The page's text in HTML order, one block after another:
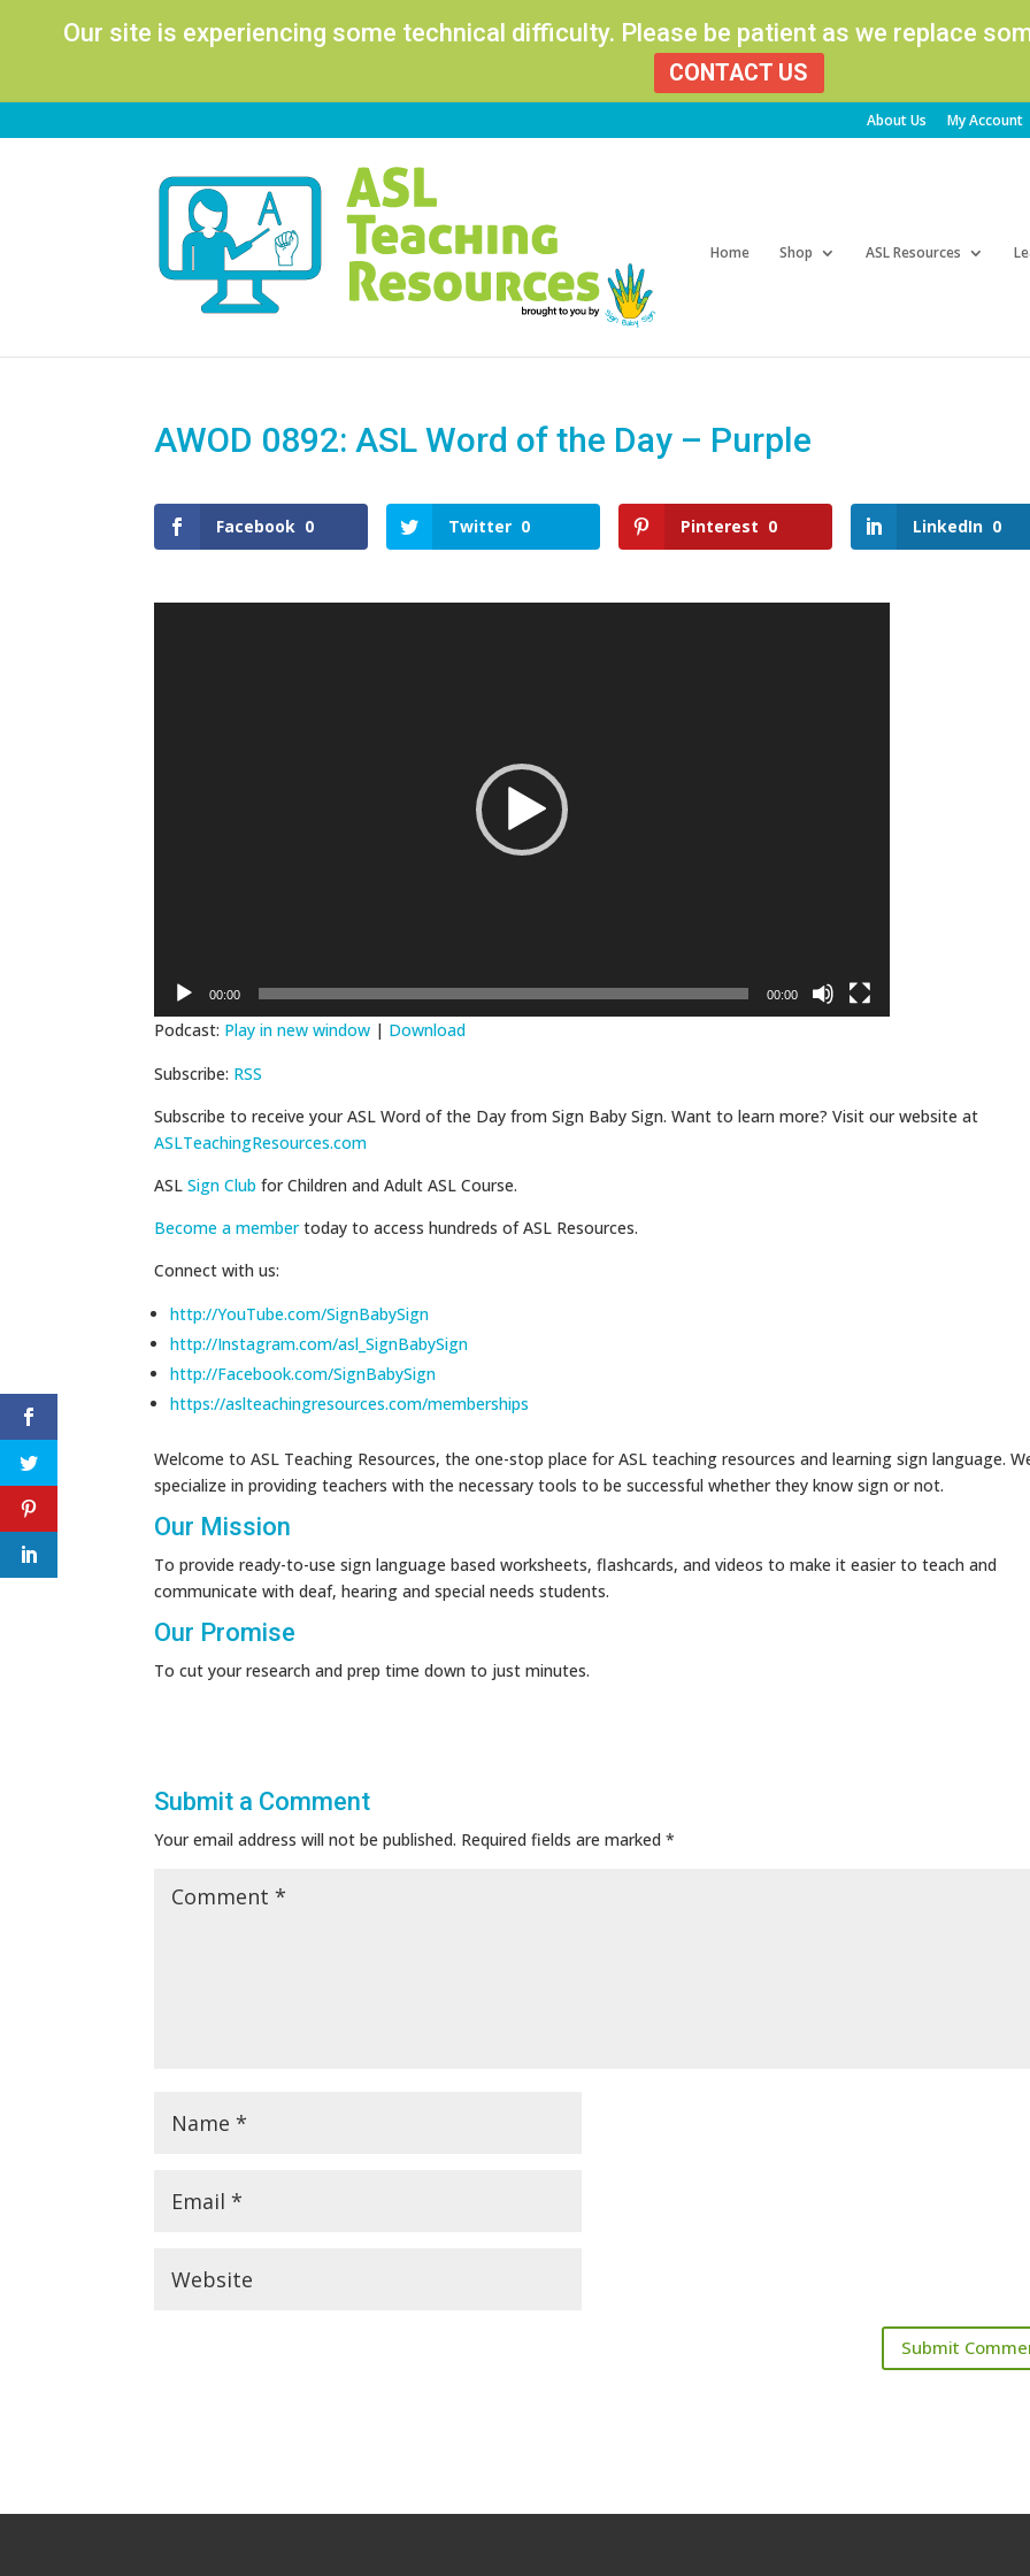
Our site is experiencing some technical difficulty. Please be patient as we replace
CONTACT US
About Us My Account
Home Shop ASL Resources
Products
AWOD 0892: ASL Word of the Day – Purple
Facebook 0 Twitter 0 Pinterest 0 LinkedIn 0
00:00 00:00
Podcast: Play in new window | Download
Subscribe: RSS
Subscribe to receive your ASL Word of the Day from Sign Baby Sign. Want to learn more? Visit our website at
ASLTeachingResources.com
ASLSign Club for Children and Adult ASL Course.
Become a membertoday to access hundreds of ASL Resources.
Connect with us:
http://YouTube.com/SignBabySign
http://Instagram.com/asl_SignBabySign
http://Facebook.com/SignBabySign
https://aslteachingresources.com/memberships
Welcome to ASL Teaching Resources, the one-stop place for ASL teaching resources and learning sign language.
specialize in providing teachers with the necessary tools to be successful whether they know sign or not.
Our Mission
To provide ready-to-use sign language based worksheets, flashcards, and videos to make it easier to teach and
communicate with deaf, hearing and special needs students.
Our Promise
To cut your research and prep time down to just minutes.
Submit a Comment
Your email address will not be published. Required fields are marked*